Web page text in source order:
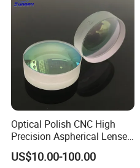
Optical Polish CNC High
Precision Aspherical Lenses
Coated
US$10.00-100.00